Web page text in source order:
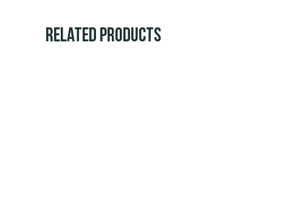
Related Products